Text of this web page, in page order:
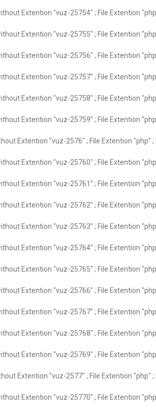
Extention "vuz-25754" ; File Extention
Extention "vuz-25755" ; File Extention
Extention "vuz-25756" ; File Extention
Extention "vuz-25757" ; File Extention
Extention "vuz-25758" ; File Extention
Extention "vuz-25759" ; File Extention
Extention "vuz-2576" ; File Extention "php" ;
Extention "vuz-25760" ; File Extention
Extention "vuz-25761" ; File Extention
Extention "vuz-25762" ; File Extention
Extention "vuz-25763" ; File Extention
Extention "vuz-25764" ; File Extention
Extention "vuz-25765" ; File Extention
Extention "vuz-25766" ; File Extention
Extention "vuz-25767" ; File Extention
Extention "vuz-25768" ; File Extention
Extention "vuz-25769" ; File Extention
Extention "vuz-2577" ; File Extention "php" ;
Extention "vuz-25770" ; File Extention